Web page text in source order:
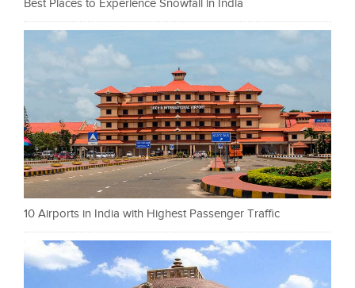
Best Places to Experience Snowfall in India
10 Airports in India with Highest Passenger Traffic